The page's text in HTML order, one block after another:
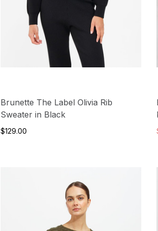
Brunette The Label Olivia Rib
Sweater in Black
$129.00